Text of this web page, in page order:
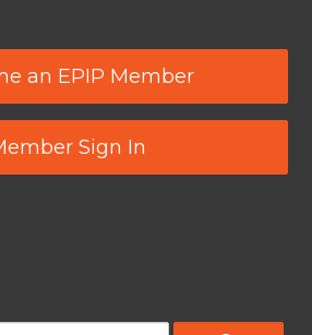
an EPIP Member
Sign In